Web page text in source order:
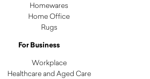
Homewares
Home Office
Rugs
For Business
Workplace
Healthcare and Aged Care